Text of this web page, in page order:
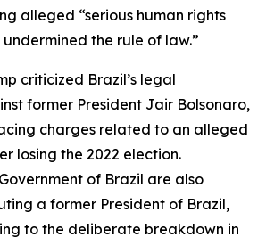
alleged “serious human rights
the rule of law.”
criticized Brazil’s legal
former President Jair Bolsonaro,
charges related to an alleged
losing the 2022 election.
of Brazil are also
a former President of Brazil,
to the deliberate breakdown in